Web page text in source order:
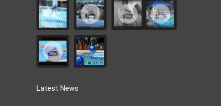
Latest News